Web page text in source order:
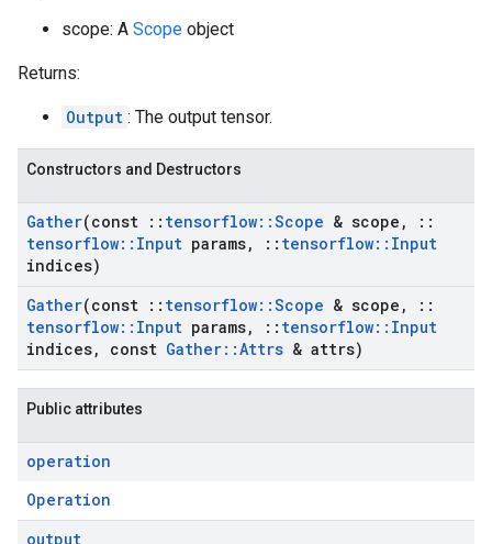
scope: A Scope object
Returns:
Output : The output tensor.
Constructors and Destructors
Gather(const :: tensorflow::Scope & scope ,
::
tensorflow:: Input params, :: tensorflow:: Input
indices)
Gather(const :: tensorflow::Scope & scope ,
::
tensorflow:: Input params, :: tensorflow:: Input
indices, const Gather::Attrs & attrs)
Public attributes
operation
Operation
output